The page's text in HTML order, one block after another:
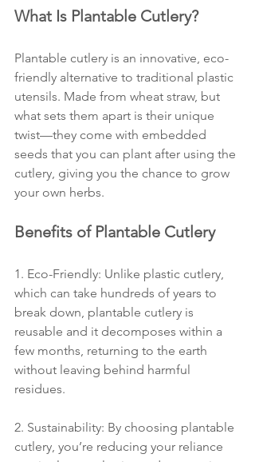
What Is Plantable Cutlery?
Plantable cutlery is an innovative, eco-
friendly alternative to traditional plastic
utensils. Made from wheat straw, but
what sets them apart is their unique
twist—they come with embedded
seeds that you can plant after using the
cutlery, giving you the chance to grow
your own herbs.
Benefits of Plantable Cutlery
1. Eco-Friendly: Unlike plastic cutlery,
which can take hundreds of years to
break down, plantable cutlery is
reusable and it decomposes within a
few months, returning to the earth
without leaving behind harmful
residues.
2. Sustainability: By choosing plantable
cutlery, you’re reducing your reliance